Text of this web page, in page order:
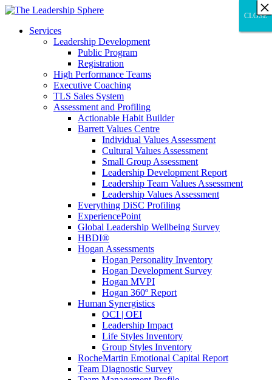
Services
Leadership Development
Public Program
Registration
High Performance Teams
Executive Coaching
TLS Sales System
Assessment and Profiling
Actionable Habit Builder
Barrett Values Centre
Individual Values Assessment
Cultural Values Assessment
Small Group Assessment
Leadership Development Report
Leadership Team Values Assessment
Leadership Values Assessment
Everything DiSC Profiling
ExperiencePoint
Global Leadership Wellbeing Survey
HBDI®
Hogan Assessments
Hogan Personality Inventory
Hogan Development Survey
Hogan MVPI
Hogan 360º Report
Human Synergistics
OCI | OEI
Leadership Impact
Life Styles Inventory
Group Styles Inventory
RocheMartin Emotional Capital Report
Team Diagnostic Survey
CLOSE
CLOSE
×
CLOSE
×
×
×
×
×
×
×
×
×
×
×
×
×
×
×
×
×
×
×
×
×
×
×
×
×
×
×